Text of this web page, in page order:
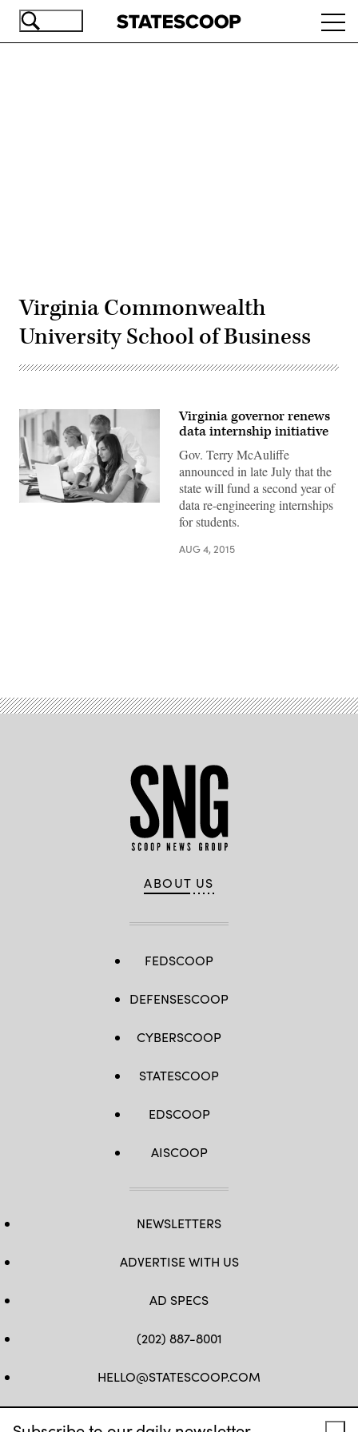
Skip
Virginia Commonwealth
University School of Business
Virginia governor renews
data internship initiative
Gov. Terry McAuliffe
announced in late July that the
state will fund a second year of
data re-engineering internships
for students.
AUG 4, 2015
ABOUT US
FEDSCOOP
DEFENSESCOOP
CYBERSCOOP
STATESCOOP
EDSCOOP
AISCOOP
NEWSLETTERS
ADVERTISE WITH US
AD SPECS
(202) 887-8001
HELLO@STATESCOOP.COM